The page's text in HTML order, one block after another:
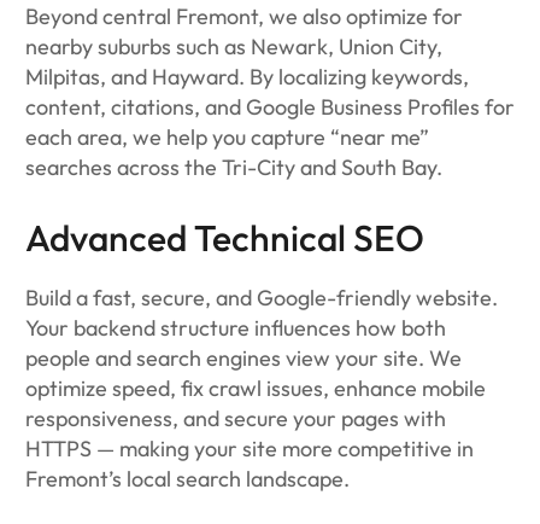
Beyond central Fremont, we also optimize for
nearby suburbs such as Newark, Union City,
Milpitas, and Hayward. By localizing keywords,
content, citations, and Google Business Profiles for
each area, we help you capture “near me”
searches across the Tri-City and South Bay.
Advanced Technical SEO
Build a fast, secure, and Google-friendly website.
Your backend structure influences how both
people and search engines view your site. We
optimize speed, fix crawl issues, enhance mobile
responsiveness, and secure your pages with
HTTPS — making your site more competitive in
Fremont’s local search landscape.